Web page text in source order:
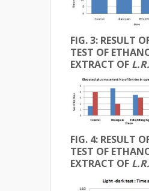
FIG. 3: RESULT
TEST OF
EXTRACT OF L.R.
FIG. 4: RESULT
TEST OF
EXTRACT OF L.R.